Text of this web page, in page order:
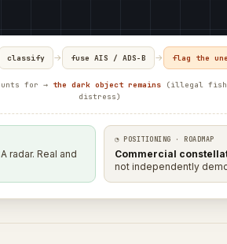
classify → fuse AIS / ADS-B → flag the
for → the dark object remains (illegal
distress)
radar. Real and
◔ POSITIONING · ROADMAP
Commercial
not independently